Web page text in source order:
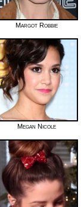
Margot Robbie
Megan Nicole